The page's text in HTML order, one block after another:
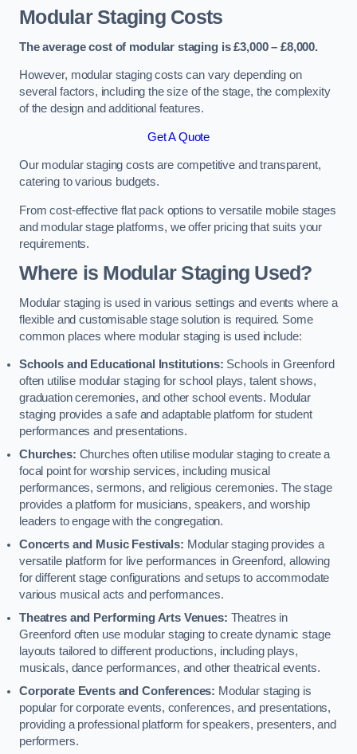
Modular Staging Costs
The average cost of modular staging is £3,000 – £8,000.
However, modular staging costs can vary depending on
several factors, including the size of the stage, the complexity
of the design and additional features.
Get A Quote
Our modular staging costs are competitive and transparent,
catering to various budgets.
From cost-effective flat pack options to versatile mobile stages
and modular stage platforms, we offer pricing that suits your
requirements.
Where is Modular Staging Used?
Modular staging is used in various settings and events where a
flexible and customisable stage solution is required. Some
common places where modular staging is used include:
Schools and Educational Institutions: Schools in Greenford
often utilise modular staging for school plays, talent shows,
graduation ceremonies, and other school events. Modular
staging provides a safe and adaptable platform for student
performances and presentations.
Churches: Churches often utilise modular staging to create a
focal point for worship services, including musical
performances, sermons, and religious ceremonies. The stage
provides a platform for musicians, speakers, and worship
leaders to engage with the congregation.
Concerts and Music Festivals: Modular staging provides a
versatile platform for live performances in Greenford, allowing
for different stage configurations and setups to accommodate
various musical acts and performances.
Theatres and Performing Arts Venues: Theatres in
Greenford often use modular staging to create dynamic stage
layouts tailored to different productions, including plays,
musicals, dance performances, and other theatrical events.
Corporate Events and Conferences: Modular staging is
popular for corporate events, conferences, and presentations,
providing a professional platform for speakers, presenters, and
performers.